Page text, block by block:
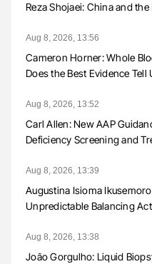
Reza Shojaei: China and
Aug 8, 2026, 13:56
Cameron Horner: Whole
Does the Best Evidence Tell
Aug 8, 2026, 13:52
Carl Allen: New AAP
Deficiency Screening and
Aug 8, 2026, 13:39
Augustina Isioma
Unpredictable Balancing
Aug 8, 2026, 13:38
João Gorgulho: Liquid